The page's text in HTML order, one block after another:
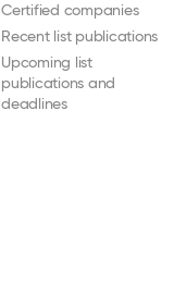
Certified companies
Recent list publications
Upcoming list
publications and
deadlines